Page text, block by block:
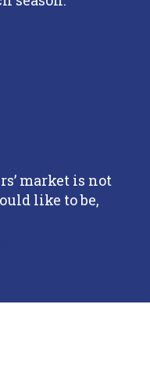
market is not
like to be,